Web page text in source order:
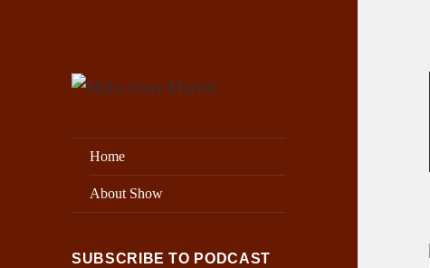
Make Ours Marvel
Home
About Show
SUBSCRIBE TO PODCAST